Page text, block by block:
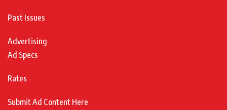
Past Issues
Advertising
Ad Specs
Rates
Submit Ad Content Here